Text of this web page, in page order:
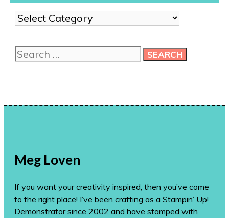
Show
me
ideas!
Search
for:
Meg Loven
If you want your creativity inspired, then you’ve come
to the right place! I’ve been crafting as a Stampin’ Up!
Demonstrator since 2002 and have stamped with